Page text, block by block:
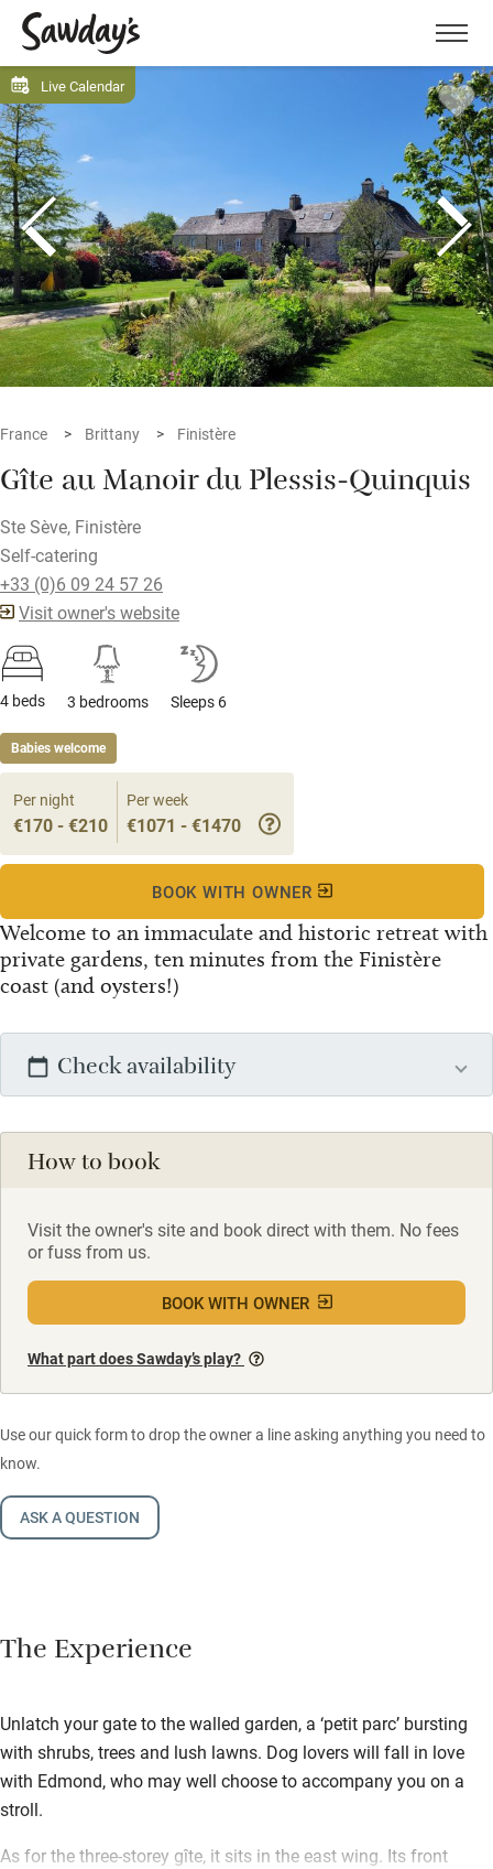
Menu
Live Calendar
France Brittany Finistère
Gîte au Manoir du Plessis-Quinquis
Ste Sève, Finistère
Self-catering
+33 (0)6 09 24 57 26
Visit owner's website
4 beds 3 bedrooms Sleeps 6
Babies welcome
Welcome to an immaculate and historic retreat with
private gardens, ten minutes from the Finistère
coast (and oysters!)
Per night
€170 - €210
Per week
€1071 - €1470
BOOK WITH OWNER
Check availability
How to book
Visit the owner's site and book direct with them. No fees
or fuss from us.
BOOK WITH OWNER
What part does Sawday’s play?
Use our quick form to drop the owner a line asking anything you need to
know.
ASK A QUESTION
The Experience
Unlatch your gate to the walled garden, a ‘petit parc’ bursting
with shrubs, trees and lush lawns. Dog lovers will fall in love
with Edmond, who may well choose to accompany you on a
stroll.
As for the three-storey gîte, it sits in the east wing. Its front